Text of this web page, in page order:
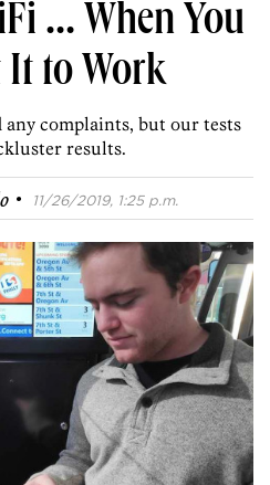
… When You
It to Work
any complaints, but our tests
results.
· 11/26/2019, 1:25 p.m.